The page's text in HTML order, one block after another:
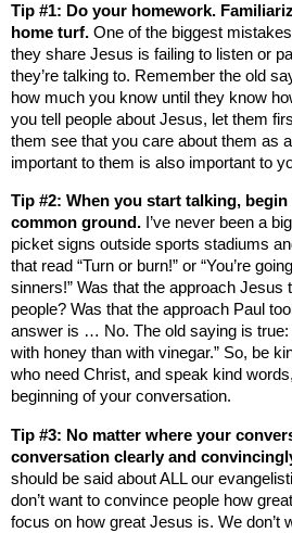
Tip #1: Do your homework.
home turf. One of the biggest
they share Jesus is failing to listen or
they’re talking to. Remember the old
how much you know until they know
you tell people about Jesus, let them
them see that you care about them as
important to them is also important to
Tip #2: When you start talking,
common ground. I’ve never been a
picket signs outside sports stadiums
that read “Turn or burn!” or “You’re
sinners!” Was that the approach Jesus
people? Was that the approach Paul
answer is … No. The old saying is true:
with honey than with vinegar.” So, be
who need Christ, and speak kind
beginning of your conversation.
Tip #3: No matter where your
conversation clearly and
should be said about ALL our
don’t want to convince people how
focus on how great Jesus is. We don’t